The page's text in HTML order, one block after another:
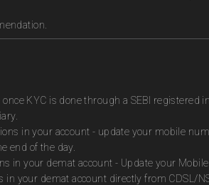
KYC is done through a SEBI
in your account - update your mobile
end of the day.
in your demat account - Update your
your demat account directly from CDSL/